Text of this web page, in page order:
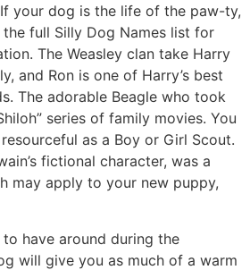
your dog is the life of the paw-ty,
full Silly Dog Names list for
The Weasley clan take Harry
and Ron is one of Harry’s best
The adorable Beagle who took
series of family movies. You
as a Boy or Girl Scout.
fictional character, was a
may apply to your new puppy,
have around during the
will give you as much of a warm